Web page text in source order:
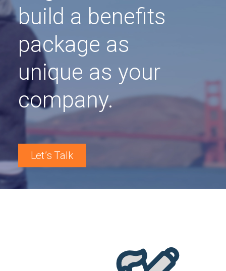
build a benefits
package as
unique as your
company.
Let’s Talk